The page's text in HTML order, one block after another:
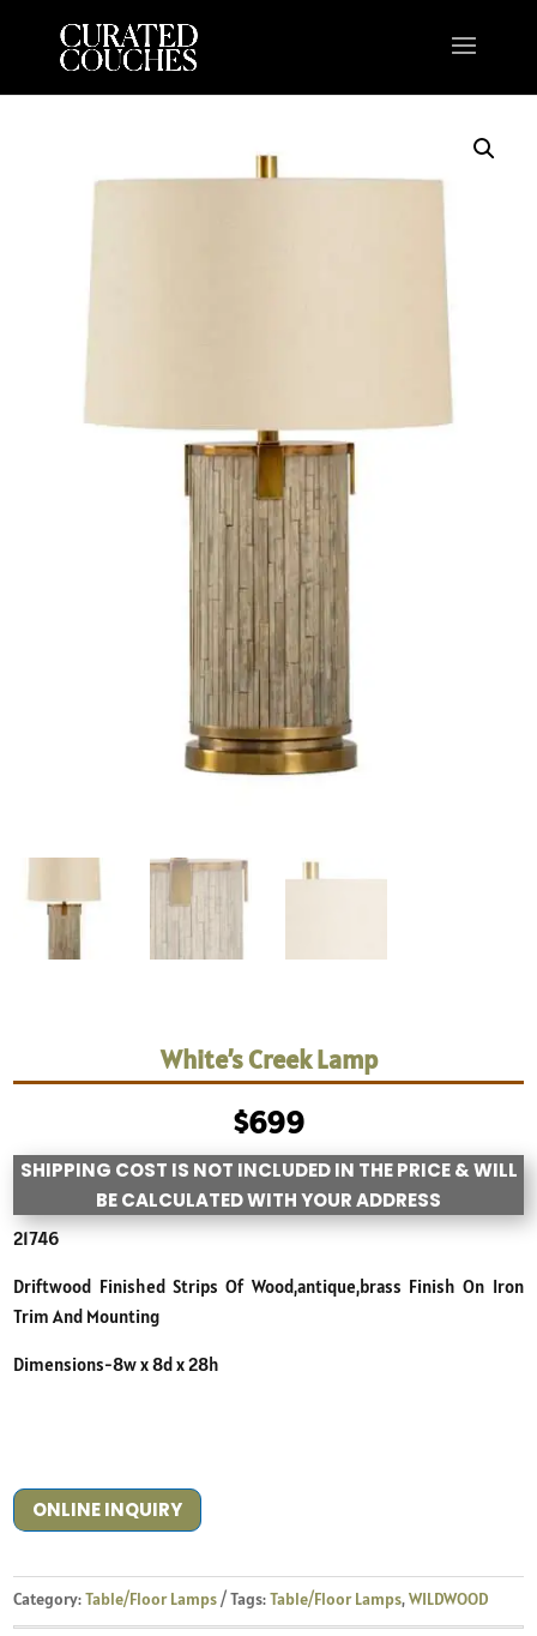
White’s Creek Lamp
$699
SHIPPING COST IS NOT INCLUDED IN THE PRICE & WILL
BE CALCULATED WITH YOUR ADDRESS
21746
Driftwood Finished Strips Of Wood,antique,brass Finish On Iron
Trim And Mounting
Dimensions-8w x 8d x 28h
ONLINE INQUIRY
Category:Table/Floor Lamps Tags:Table/Floor Lamps,WILDWOOD